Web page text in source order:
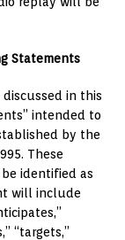
Statements
in this
intended to
by the
These
identified as
will include
“targets,”